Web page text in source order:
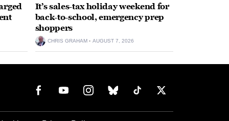
It’s sales-tax holiday weekend for
back-to-school, emergency prep
shoppers
CHRIS GRAHAM AUGUST 7, 2026